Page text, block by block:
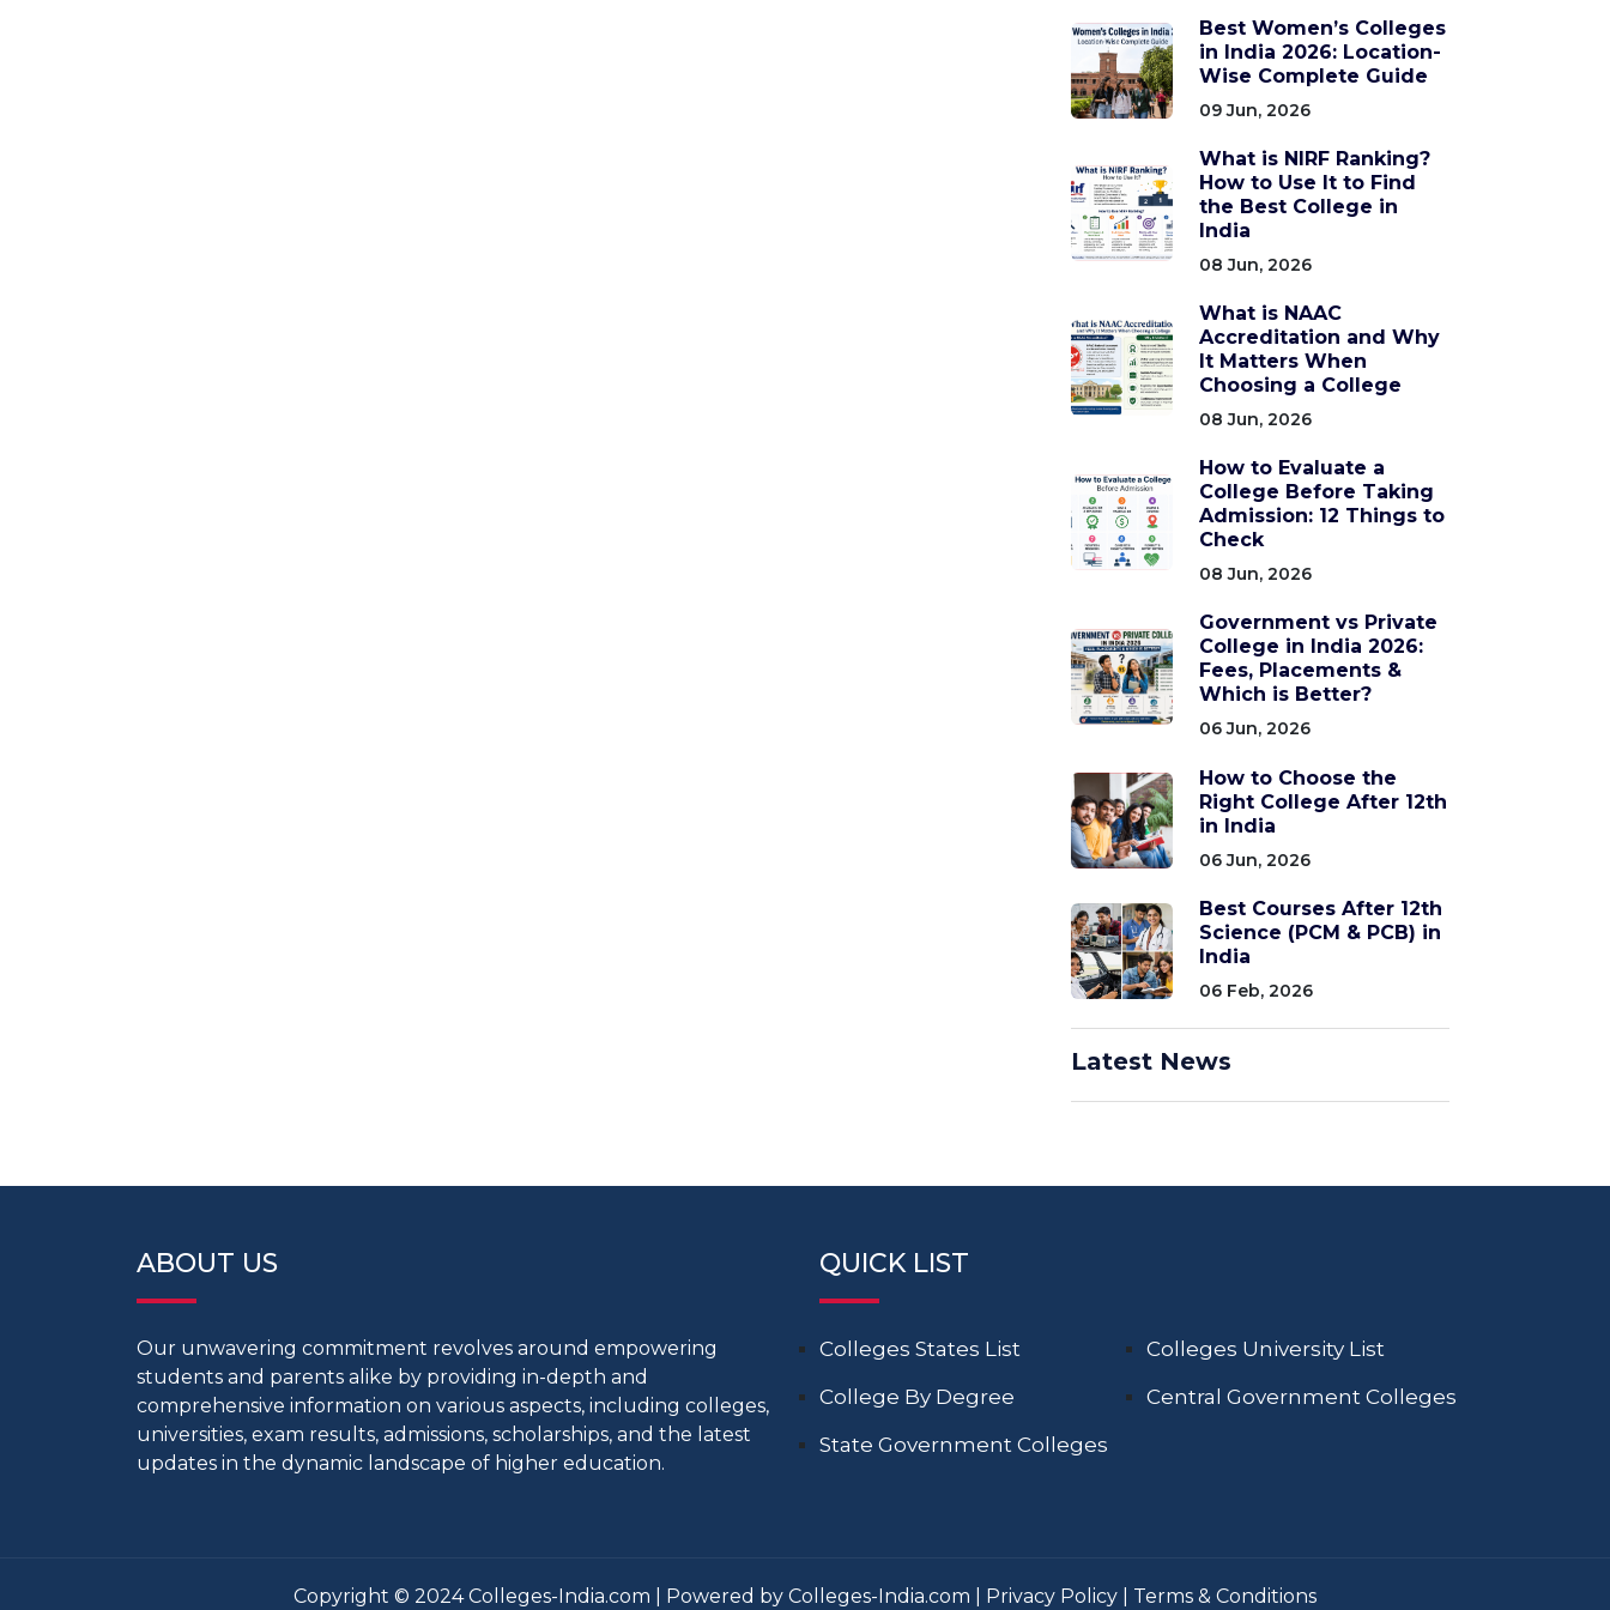
Best Women’s Colleges
in India 2026: Location-
Wise Complete Guide
09 Jun, 2026
What is NIRF Ranking?
How to Use It to Find
the Best College in
India
08 Jun, 2026
What is NAAC
Accreditation and Why
It Matters When
Choosing a College
08 Jun, 2026
How to Evaluate a
College Before Taking
Admission: 12 Things to
Check
08 Jun, 2026
Government vs Private
College in India 2026:
Fees, Placements &
Which is Better?
06 Jun, 2026
How to Choose the
Right College After 12th
in India
06 Jun, 2026
Best Courses After 12th
Science (PCM & PCB) in
India
06 Feb, 2026
Latest News
ABOUT US
Our unwavering commitment revolves around empowering
students and parents alike by providing in-depth and
comprehensive information on various aspects, including colleges,
universities, exam results, admissions, scholarships, and the latest
updates in the dynamic landscape of higher education.
QUICK LIST
Colleges States List
Colleges University List
College By Degree
Central Government Colleges
State Government Colleges
Copyright © 2024 Colleges-India.com | Powered by Colleges-India.com | Privacy Policy Terms & Conditions